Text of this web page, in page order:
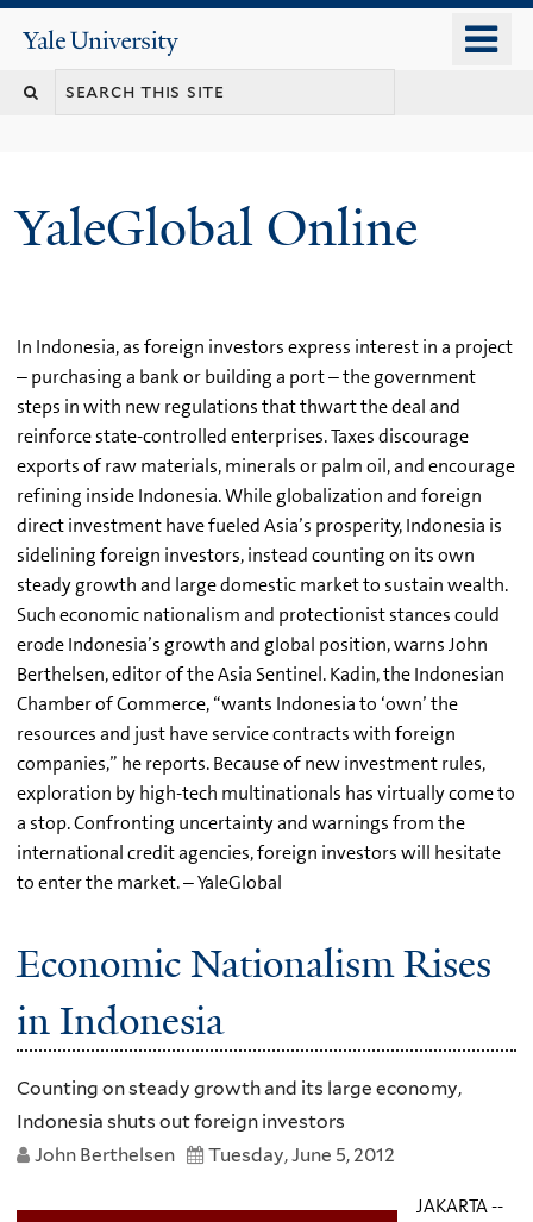
content
Yale
University
YaleGlobal Online
In Indonesia, as foreign investors express interest in a project
– purchasing a bank or building a port – the government
steps in with new regulations that thwart the deal and
reinforce state-controlled enterprises. Taxes discourage
exports of raw materials, minerals or palm oil, and encourage
refining inside Indonesia. While globalization and foreign
direct investment have fueled Asia’s prosperity, Indonesia is
sidelining foreign investors, instead counting on its own
steady growth and large domestic market to sustain wealth.
Such economic nationalism and protectionist stances could
erode Indonesia’s growth and global position, warns John
Berthelsen, editor of the Asia Sentinel. Kadin, the Indonesian
Chamber of Commerce, “wants Indonesia to ‘own’ the
resources and just have service contracts with foreign
companies,” he reports. Because of new investment rules,
exploration by high-tech multinationals has virtually come to
a stop. Confronting uncertainty and warnings from the
international credit agencies, foreign investors will hesitate
to enter the market. – YaleGlobal
Economic Nationalism Rises
in Indonesia
Counting on steady growth and its large economy,
Indonesia shuts out foreign investors
John Berthelsen
Tuesday, June 5, 2012
JAKARTA --